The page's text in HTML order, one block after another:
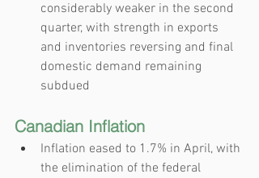
considerably weaker in the second
quarter, with strength in exports
and inventories reversing and final
domestic demand remaining
subdued
Canadian Inflation
Inflation eased to 1.7% in April, with
the elimination of the federal